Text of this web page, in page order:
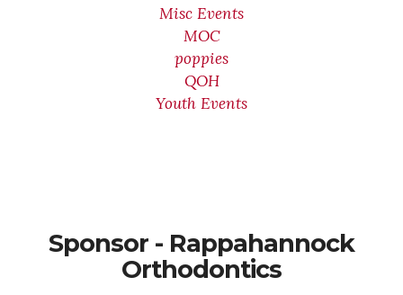
Misc Events
MOC
poppies
QOH
Youth Events
Sponsor - Rappahannock
Orthodontics